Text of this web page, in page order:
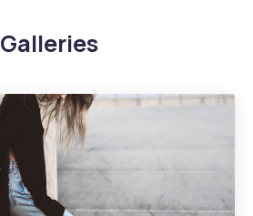
Galleries